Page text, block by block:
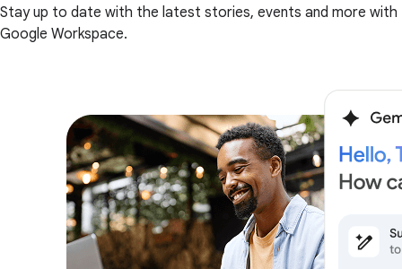
Stay up to date with the latest stories, events and more with
Google Workspace.